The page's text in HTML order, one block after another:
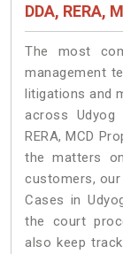
DDA, RERA,
The most
management
litigations and
across
RERA, MCD
the matters
customers, our
Cases in
the court
also keep